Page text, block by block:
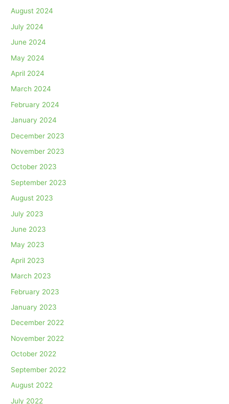
August 2024
July 2024
June 2024
May 2024
April 2024
March 2024
February 2024
January 2024
December 2023
November 2023
October 2023
September 2023
August 2023
July 2023
June 2023
May 2023
April 2023
March 2023
February 2023
January 2023
December 2022
November 2022
October 2022
September 2022
August 2022
July 2022